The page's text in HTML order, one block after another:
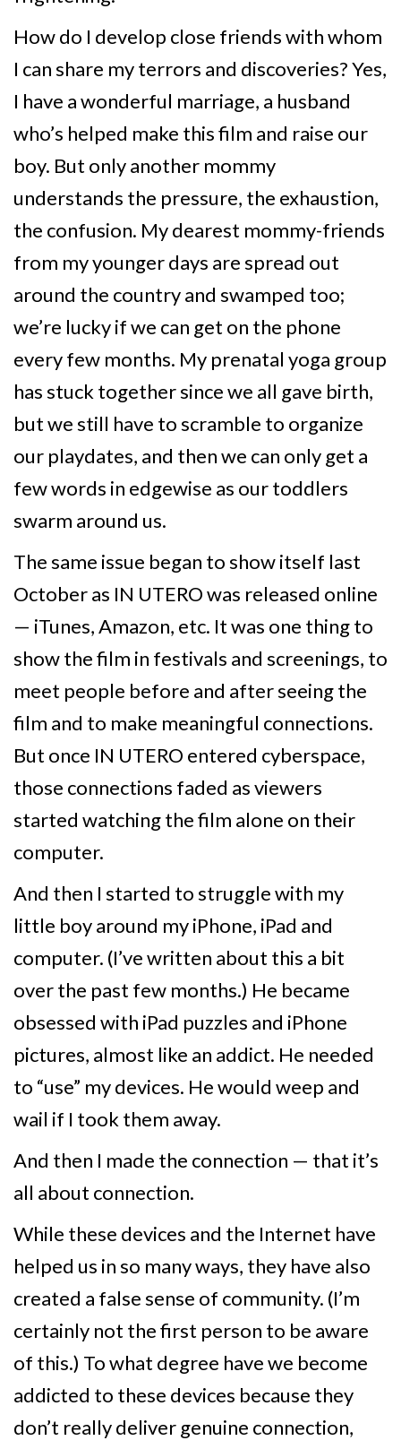
How do I develop close friends with whom
I can share my terrors and discoveries? Yes,
I have a wonderful marriage, a husband
who’s helped make this film and raise our
boy. But only another mommy
understands the pressure, the exhaustion,
the confusion. My dearest mommy-friends
from my younger days are spread out
around the country and swamped too;
we’re lucky if we can get on the phone
every few months. My prenatal yoga group
has stuck together since we all gave birth,
but we still have to scramble to organize
our playdates, and then we can only get a
few words in edgewise as our toddlers
swarm around us.
The same issue began to show itself last
October as IN UTERO was released online
— iTunes, Amazon, etc. It was one thing to
show the film in festivals and screenings, to
meet people before and after seeing the
film and to make meaningful connections.
But once IN UTERO entered cyberspace,
those connections faded as viewers
started watching the film alone on their
computer.
And then I started to struggle with my
little boy around my iPhone, iPad and
computer. (I’ve written about this a bit
over the past few months.) He became
obsessed with iPad puzzles and iPhone
pictures, almost like an addict. He needed
to “use” my devices. He would weep and
wail if I took them away.
And then I made the connection — that it’s
all about connection.
While these devices and the Internet have
helped us in so many ways, they have also
created a false sense of community. (I’m
certainly not the first person to be aware
of this.) To what degree have we become
addicted to these devices because they
don’t really deliver genuine connection,